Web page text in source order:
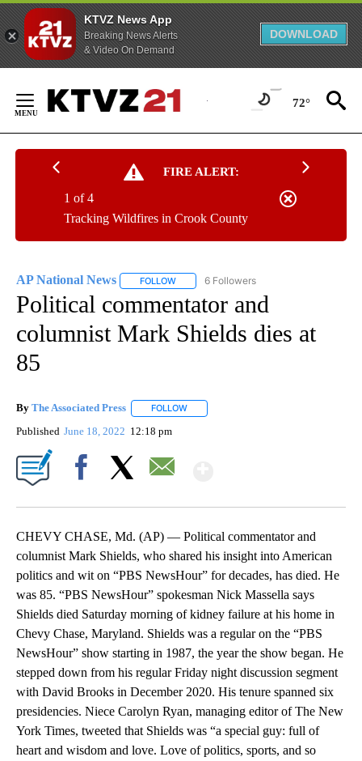
KTVZ News App
Breaking News Alerts
& Video On Demand
DOWNLOAD
Content
72°
FIRE ALERT:
Tracking Wildfires in Crook County
1 of 4
AP National News FOLLOW FOLLOW "AP NATIONAL NEWS" TO
6 Followers
Political commentator and
columnist Mark Shields dies at
85
By The Associated Press FOLLOW
Published June 18, 2022 12:18 pm
CHEVY CHASE, Md. (AP) — Political commentator and
columnist Mark Shields, who shared his insight into American
politics and wit on “PBS NewsHour” for decades, has died. He
was 85. “PBS NewsHour” spokesman Nick Massella says
Shields died Saturday morning of kidney failure at his home in
Chevy Chase, Maryland. Shields was a regular on the “PBS
NewsHour” show starting in 1987, the year the show began. He
stepped down from his regular Friday night discussion segment
with David Brooks in December 2020. His tenure spanned six
presidencies. Niece Carolyn Ryan, managing editor of The New
York Times, tweeted that Shields was “a special guy: full of
heart and wisdom and love. Love of politics, sports, and so